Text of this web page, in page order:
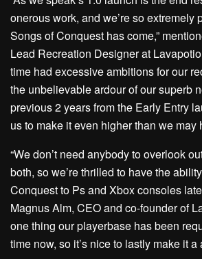
onerous work, and we’re so extremely
Songs of Conquest has come,”
Lead Recreation Designer at
time had excessive ambitions for our
the unbelievable ardour of our superb
previous 2 years from the Early Entry
us to make it even higher than we may
“We don’t need anybody to overlook
both, so we’re thrilled to have the
Conquest to Ps and Xbox consoles
Magnus Alm, CEO and co-founder of
one thing our playerbase has been
time now, so it’s nice to lastly make it a